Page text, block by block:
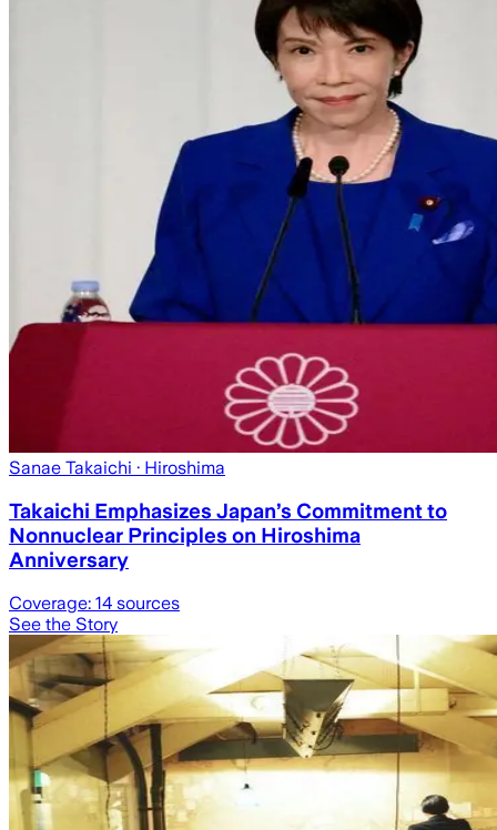
Sanae Takaichi · Hiroshima
Takaichi Emphasizes Japan’s Commitment to
Nonnuclear Principles on Hiroshima
Anniversary
Coverage: 14 sources
See the Story